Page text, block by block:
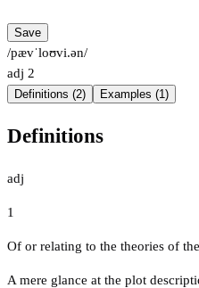
Save
/pævˈloʊvi.ən/
adj 2
Definitions (2) Examples (1)
Definitions
adj
1
Of or relating to the theories of
A mere glance at the plot